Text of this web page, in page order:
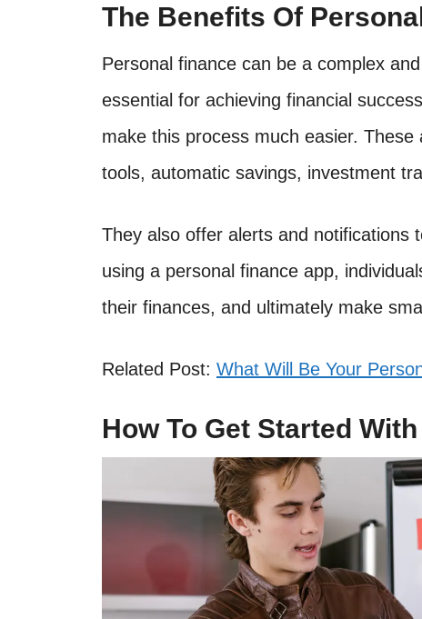
The Benefits Of
Personal finance can be a complex
essential for achieving financial
make this process much easier.
tools, automatic savings, investment
They also offer alerts and notifications
using a personal finance app,
their finances, and ultimately make
Related Post: What Will Be Your
How To Get Started